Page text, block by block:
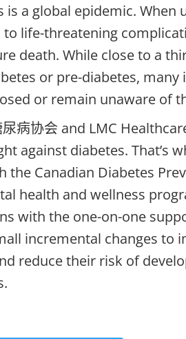
is a global epidemic. When
to life-threatening
death. While close to a
or pre-diabetes, many
or remain unaware of
病协会 and LMC
against diabetes.That’s
the Canadian Diabetes
health and wellness
with the one-on-one
incremental changes to
reduce their risk of